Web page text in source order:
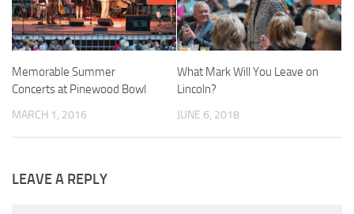
Memorable Summer
Concerts at Pinewood Bowl
MARCH 1, 2016
What Mark Will You Leave on
Lincoln?
JUNE 6, 2018
LEAVE A REPLY